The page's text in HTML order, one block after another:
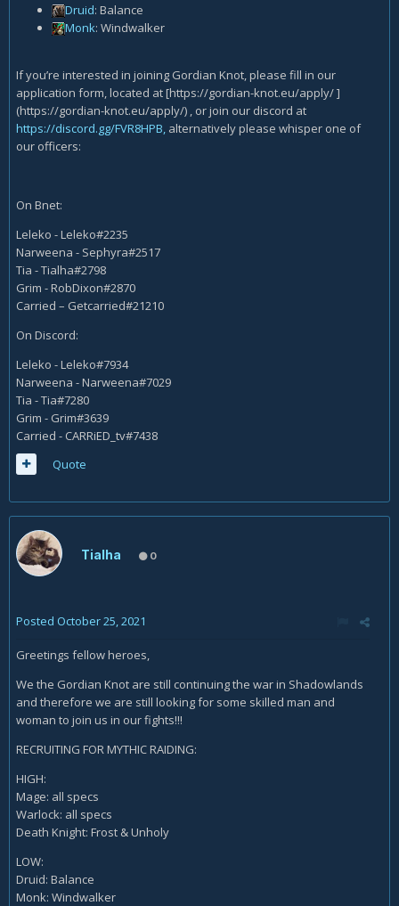
Druid: Balance
Monk: Windwalker
If you’re interested in joining Gordian Knot, please fill in our
application form, located at [https://gordian-knot.eu/apply/ ]
(https://gordian-knot.eu/apply/) , or join our discord at
https://discord.gg/FVR8HPB, alternatively please whisper one of
our officers:
On Bnet:
Leleko - Leleko#2235
Narweena - Sephyra#2517
Tia - Tialha#2798
Grim - RobDixon#2870
Carried – Getcarried#21210
On Discord:
Leleko - Leleko#7934
Narweena - Narweena#7029
Tia - Tia#7280
Grim - Grim#3639
Carried - CARRiED_tv#7438
Quote
Tialha 0
Posted October 25, 2021
Greetings fellow heroes,
We the Gordian Knot are still continuing the war in Shadowlands
and therefore we are still looking for some skilled man and
woman to join us in our fights!!!
RECRUITING FOR MYTHIC RAIDING:
HIGH:
Mage: all specs
Warlock: all specs
Death Knight: Frost & Unholy
LOW:
Druid: Balance
Monk: Windwalker